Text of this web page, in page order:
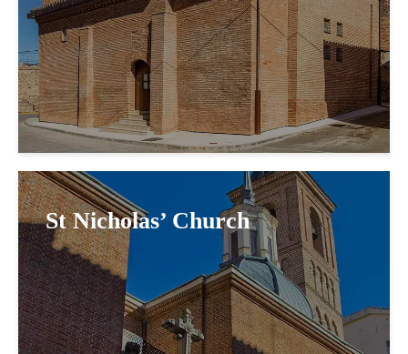
St Nicholas’ Church